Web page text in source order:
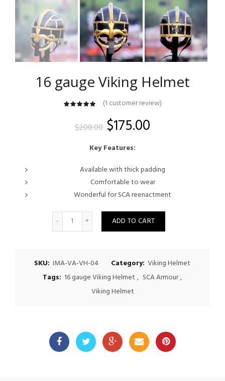
16 gauge Viking Helmet
(1 customer review)
$200.00 Original
price
was:
$200.00.
$175.00
is:
$175.00.
Key Features:
Available with thick padding
Comfortable to wear
Wonderful for SCA reenactment
Quantity
ADD TO CART
SKU: IMA-VA-VH-04 Category: Viking Helmet
Tags: 16 gauge Viking Helmet , SCA Armour,
Viking Helmet